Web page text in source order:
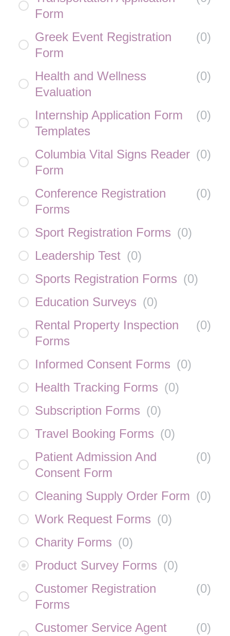
Form
Greek Event Registration
Form
(0)
Health and Wellness
Evaluation
(0)
Internship Application Form
Templates
(0)
Columbia Vital Signs Reader
Form
(0)
Conference Registration
Forms
(0)
Sport Registration Forms (0)
Leadership Test (0)
Sports Registration Forms (0)
Education Surveys (0)
Rental Property Inspection
Forms
(0)
Informed Consent Forms (0)
Health Tracking Forms (0)
Subscription Forms (0)
Travel Booking Forms (0)
Patient Admission And
Consent Form
(0)
Cleaning Supply Order Form (0)
Work Request Forms (0)
Charity Forms (0)
Product Survey Forms (0)
Customer Registration
Forms
(0)
Customer Service Agent
(0)